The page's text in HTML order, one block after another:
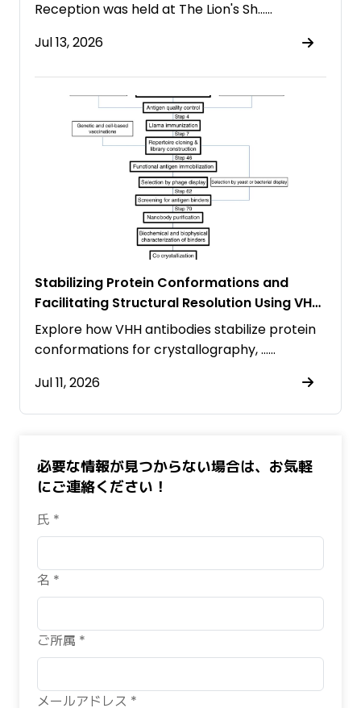
Reception was held at The Lion's Sh……
Jul 13, 2026
Stabilizing Protein Conformations and
Facilitating Structural Resolution Using VHH
Antibodies
Explore how VHH antibodies stabilize protein
conformations for crystallography, ……
Jul 11, 2026
必要な情報が見つからない場合は、お気軽
にご連絡ください！
氏 *
名 *
ご所属 *
メールアドレス *